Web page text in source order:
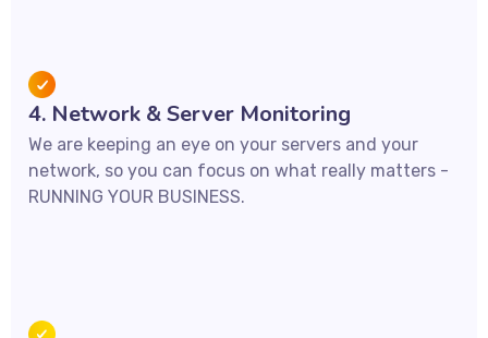
4. Network & Server Monitoring
We are keeping an eye on your servers and your
network, so you can focus on what really matters -
RUNNING YOUR BUSINESS.